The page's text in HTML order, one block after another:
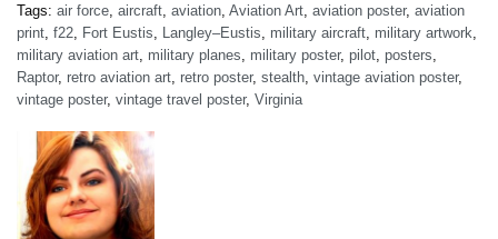
Tags: air force aircraft aviation Aviation Art aviation poster, aviation
print f22 Fort Eustis Langley–Eustis military aircraft military artwork
military aviation art military planes military poster, pilot posters
Raptor, retro aviation art retro poster, stealth vintage aviation poster,
vintage poster, vintage travel poster, Virginia